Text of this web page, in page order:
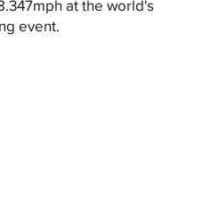
at the world's
event.